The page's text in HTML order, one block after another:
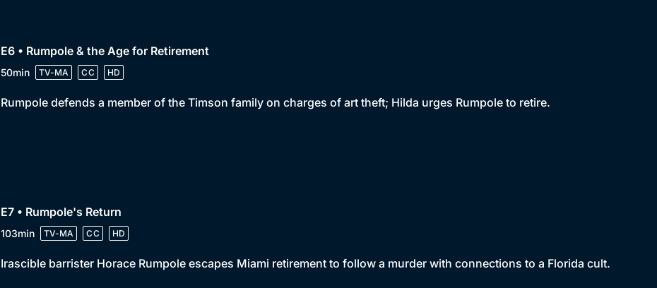
E6 • Rumpole & the Age for Retirement
50min TV-MA CC HD
Rumpole defends a member of the Timson family on charges of art theft; Hilda urges Rumpole to retire.
E7 • Rumpole's Return
103min TV-MA CC HD
Irascible barrister Horace Rumpole escapes Miami retirement to follow a murder with connections to a Florida cult.